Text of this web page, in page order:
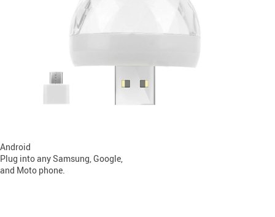
Android
Plug into any Samsung, Google,
and Moto phone.